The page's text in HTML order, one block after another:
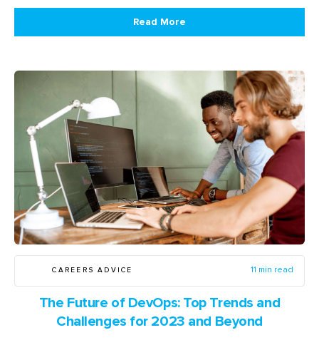
Read More
CAREERS ADVICE 11 min read
The Future of DevOps: Top Trends and
Challenges for 2023 and Beyond